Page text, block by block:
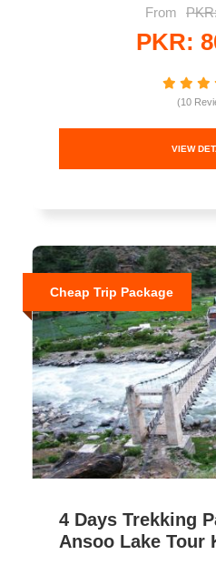
From
PKR:
(10
VIEW
Cheap Trip Package
4 Days Trekking
Ansoo Lake Tour